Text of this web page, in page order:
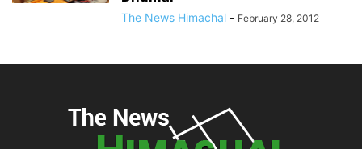
The News Himachal - February 28, 2012